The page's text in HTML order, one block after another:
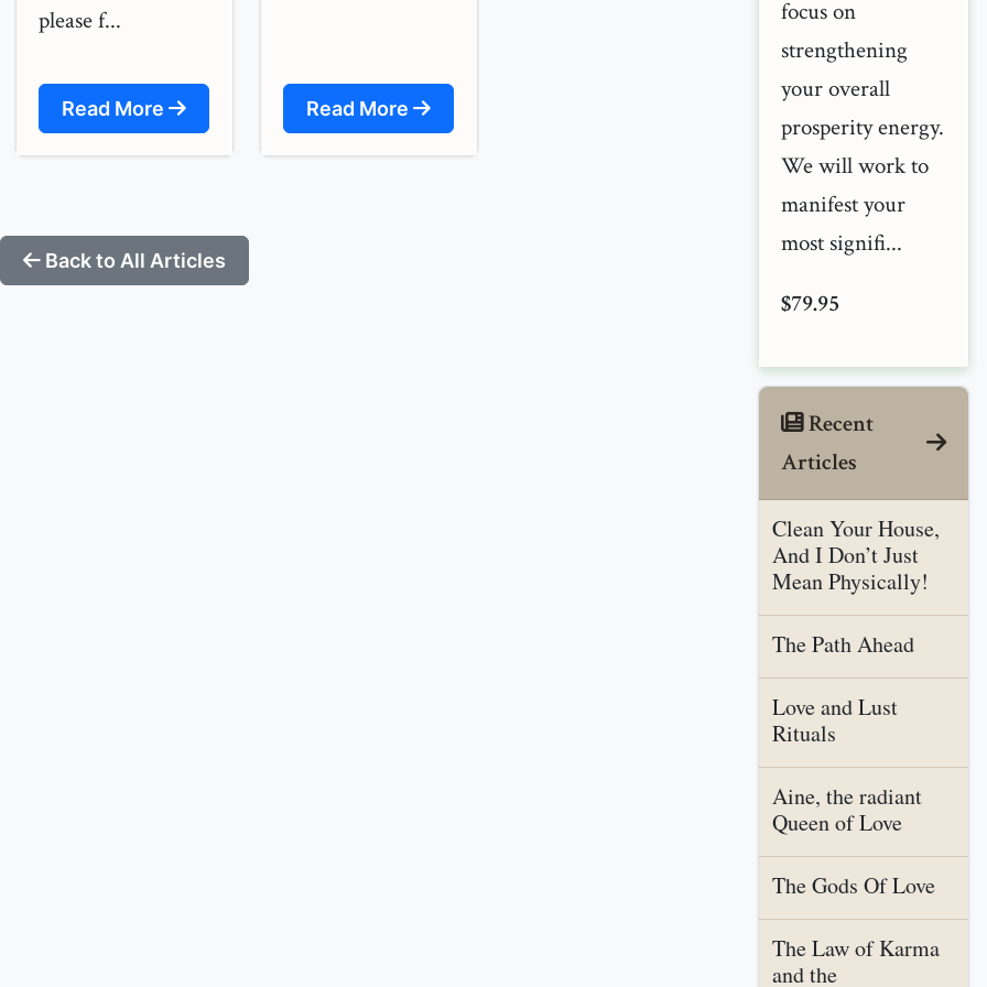
please f...
Read More Read More
Back to All Articles
focus on
strengthening
your overall
prosperity energy.
We will work to
manifest your
most signifi...
$79.95
Recent
Articles
Clean Your House,
And I Don’t Just
Mean Physically!
The Path Ahead
Love and Lust
Rituals
Aine, the radiant
Queen of Love
The Gods Of Love
The Law of Karma
and the